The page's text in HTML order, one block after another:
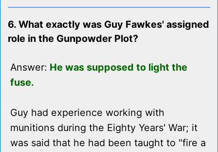
6. What exactly was Guy Fawkes' assigned
role in the Gunpowder Plot?
Answer: He was supposed to light the
fuse.
Guy had experience working with
munitions during the Eighty Years' War; it
was said that he had been taught to "fire a